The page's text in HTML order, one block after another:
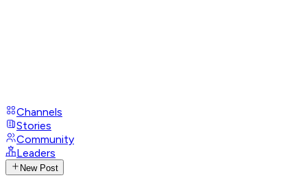
Channels
Stories
Community
Leaders
New Post